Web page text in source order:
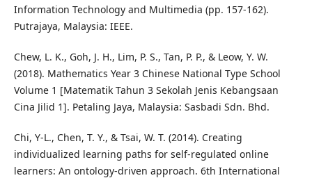
Information Technology and Multimedia (pp. 157-162).
Putrajaya, Malaysia: IEEE.
Chew, L. K., Goh, J. H., Lim, P. S., Tan, P. P., & Leow, Y. W.
(2018). Mathematics Year 3 Chinese National Type School
Volume 1 [Matematik Tahun 3 Sekolah Jenis Kebangsaan
Cina Jilid 1]. Petaling Jaya, Malaysia: Sasbadi Sdn. Bhd.
Chi, Y-L., Chen, T. Y., & Tsai, W. T. (2014). Creating
individualized learning paths for self-regulated online
learners: An ontology-driven approach. 6th International